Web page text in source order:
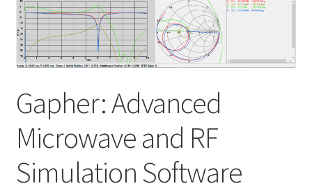
My account
Shop
Gapher: Advanced
Microwave and RF
Simulation Software